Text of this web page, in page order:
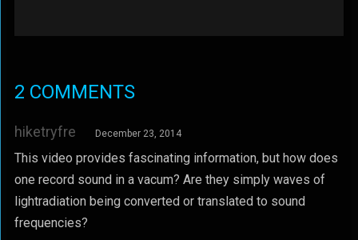
2 COMMENTS
hiketryfre December 23, 2014
This video provides fascinating information, but how does
one record sound in a vacum? Are they simply waves of
lightradiation being converted or translated to sound
frequencies?